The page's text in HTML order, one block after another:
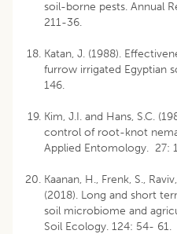
soil-borne pests. Annual
211-36.
Katan, J. (1988).
furrow irrigated Egyptian
146.
Kim, J.I. and Hans, S.C.
control of root-knot
Applied Entomology. 27:
Kaanan, H., Frenk, S.,
(2018). Long and short
soil microbiome and
Soil Ecology. 124: 54- 61.